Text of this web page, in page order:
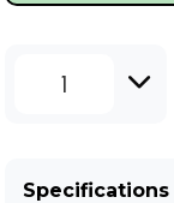
1
Specifications